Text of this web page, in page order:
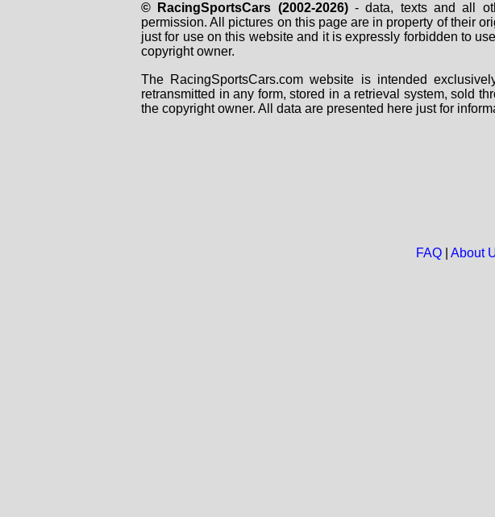
© RacingSportsCars (2002-2026)- data, texts and all
permission. All pictures on this page are in property of their
just for use on this website and it is expressly forbidden to
copyright owner.
The RacingSportsCars.com website is intended
retransmitted in any form, stored in a retrieval system, sold
the copyright owner. All data are presented here just for
FAQ| About